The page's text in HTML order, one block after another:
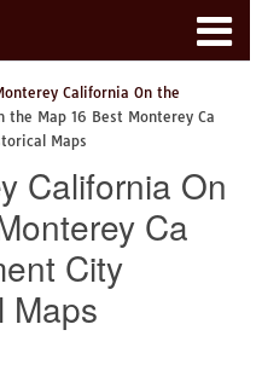
California On the
the Map 16 Best Monterey Ca
Maps
California On
Ca
City
Maps